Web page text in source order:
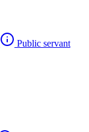
Public servant